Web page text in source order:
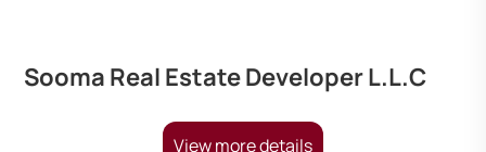
Sooma Real Estate Developer L.L.C
View more details